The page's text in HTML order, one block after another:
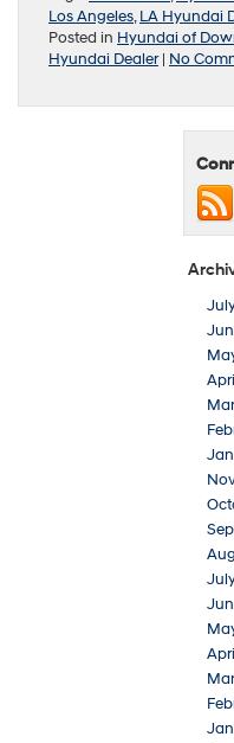
Los Angeles,LA Hyundai
Posted in Hyundai of
Hyundai Dealer| No